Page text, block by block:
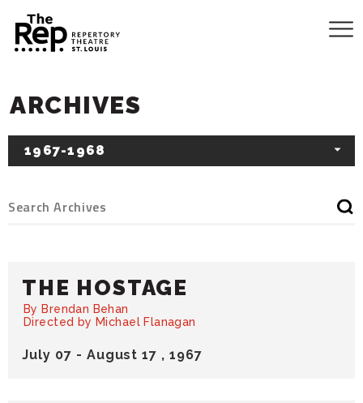
ARCHIVES
1967-1968
July 07 - August17 , 1967
THE HOSTAGE
By Brendan Behan
Directed by Michael Flanagan